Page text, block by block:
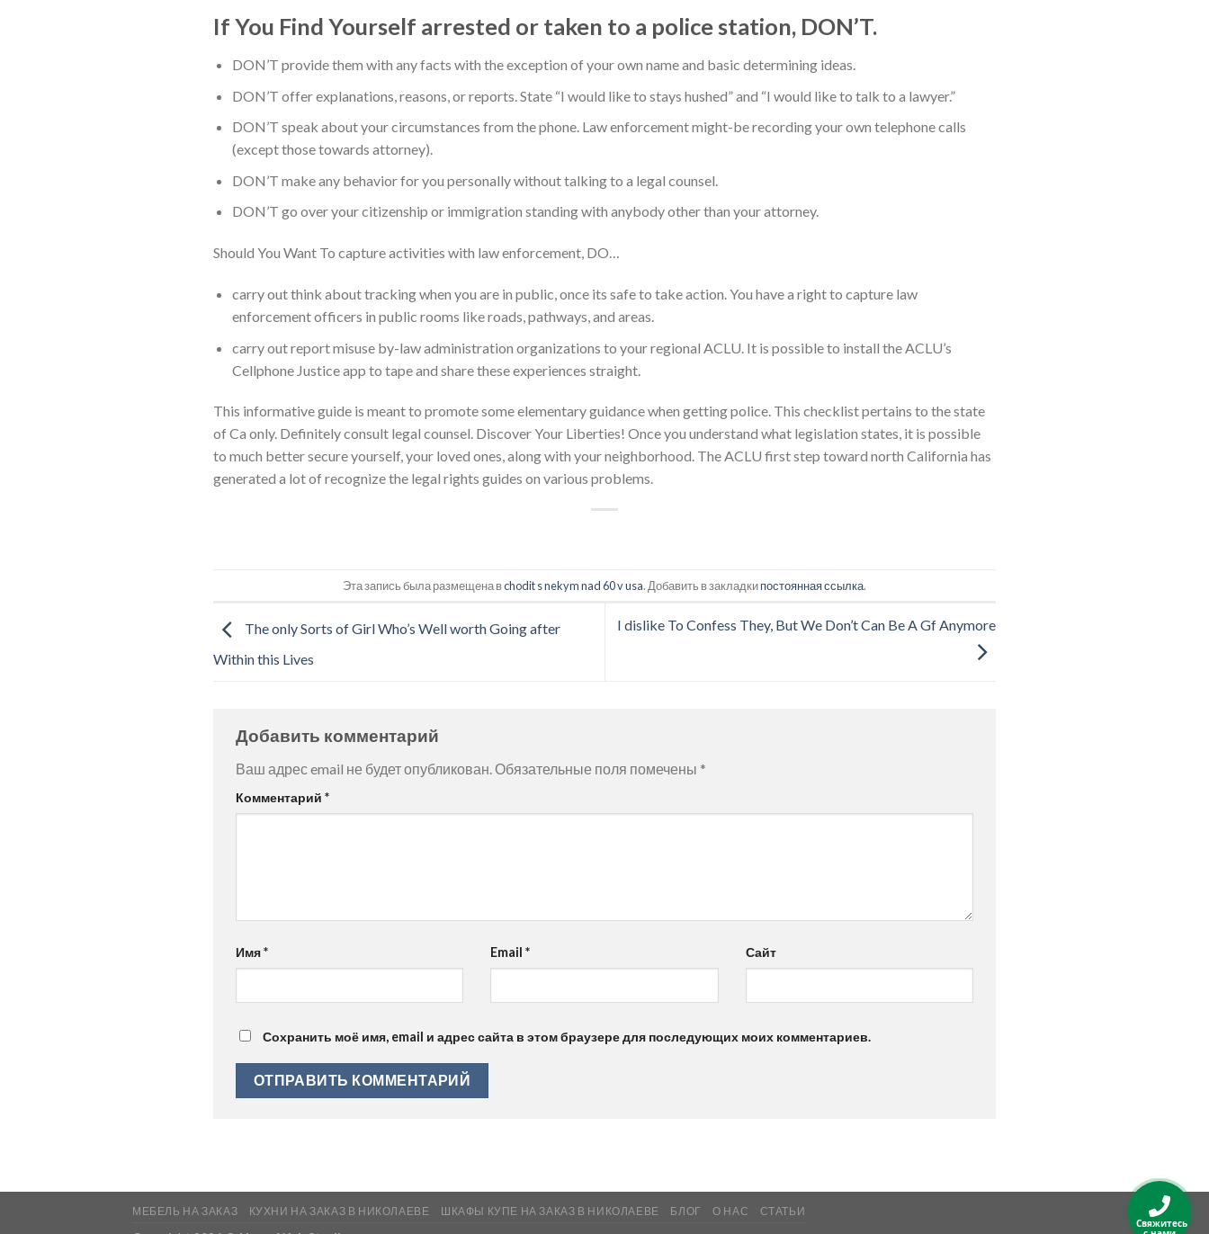
If You Find Yourself arrested or taken to a police station, DON’T.
DON’T provide them with any facts with the exception of your own name and basic determining ideas.
DON’T offer explanations, reasons, or reports. State “I would like to stays hushed” and “I would like to talk to a lawyer.”
DON’T speak about your circumstances from the phone. Law enforcement might-be recording your own telephone calls
(except those towards attorney).
DON’T make any behavior for you personally without talking to a legal counsel.
DON’T go over your citizenship or immigration standing with anybody other than your attorney.
Should You Want To capture activities with law enforcement, DO…
carry out think about tracking when you are in public, once its safe to take action. You have a right to capture law
enforcement officers in public rooms like roads, pathways, and areas.
carry out report misuse by-law administration organizations to your regional ACLU. It is possible to install the ACLU’s
Cellphone Justice app to tape and share these experiences straight.
This informative guide is meant to promote some elementary guidance when getting police. This checklist pertains to the state
of Ca only. Definitely consult legal counsel. Discover Your Liberties! Once you understand what legislation states, it is possible
to much better secure yourself, your loved ones, along with your neighborhood. The ACLU first step toward north California has
generated a lot of recognize the legal rights guides on various problems.
Эта запись была размещена вchodit s nekym nad 60 v usa. Добавить в закладкипостоянная ссылка.
The only Sorts of Girl Who’s Well worth Going after
Within this Lives
I dislike To Confess They, But We Don’t Can Be A Gf Anymore
Добавить комментарий
Ваш адрес email не будет опубликован.Обязательные поля помечены *
Комментарий *
Имя* Email* Сайт
Сохранить моё имя, email и адрес сайта в этом браузере для последующих моих комментариев.
МЕБЕЛЬ НА ЗАКАЗ КУХНИ НА ЗАКАЗ В НИКОЛАЕВЕ ШКАФЫ КУПЕ НА ЗАКАЗ В НИКОЛАЕВЕ БЛОГ О НАС СТАТЬИ
Свяжитесь